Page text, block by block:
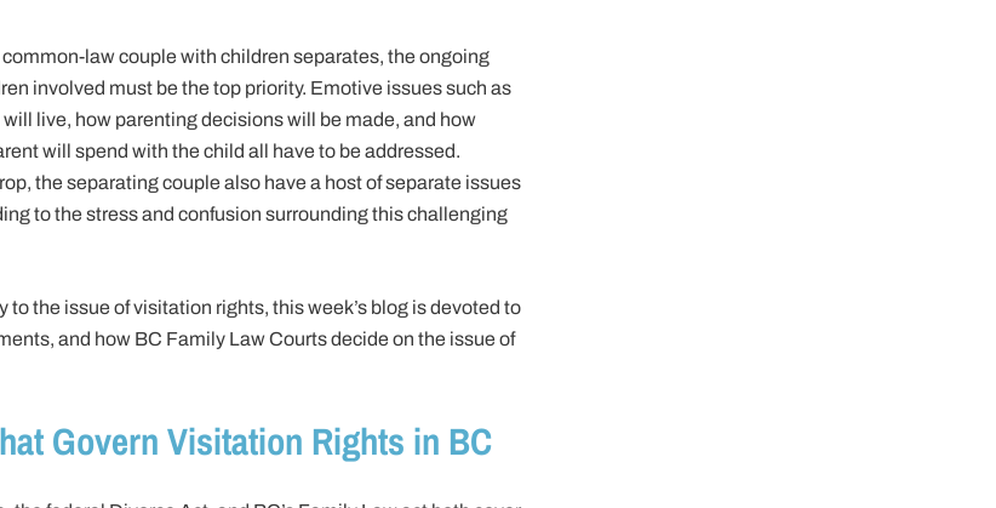
law couple with children separates, the ongoing
involved must be the top priority. Emotive issues such as
live, how parenting decisions will be made, and how
will spend with the child all have to be addressed.
the separating couple also have a host of separate issues
to the stress and confusion surrounding this challenging
to the issue of visitation rights, this week’s blog is devoted to
and how BC Family Law Courts decide on the issue of
Govern Visitation Rights in BC